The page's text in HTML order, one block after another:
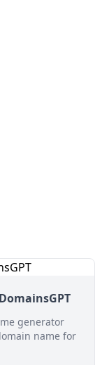
generator
name for